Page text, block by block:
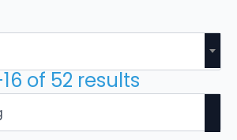
of 52 results